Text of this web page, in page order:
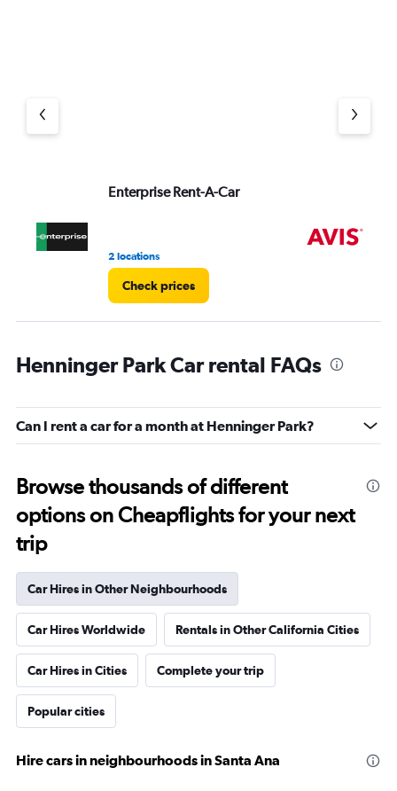
Enterprise Rent-A-Car
2 locations
Check prices
Henninger Park Car rental FAQs
Can I rent a car for a month at Henninger Park?
Browse thousands of different
options on Cheapflights for your next
trip
Car Hires in Other Neighbourhoods
Car Hires Worldwide Rentals in Other California Cities
Car Hires in Cities Complete your trip
Popular cities
Hire cars in neighbourhoods in Santa Ana